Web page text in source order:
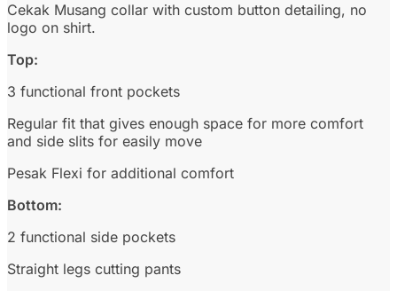
RM219.00
Cekak Musang collar with custom button detailing, no
logo on shirt.
Top:
3 functional front pockets
Regular fit that gives enough space for more comfort
and side slits for easily move
Pesak Flexi for additional comfort
Bottom:
2 functional side pockets
Straight legs cutting pants